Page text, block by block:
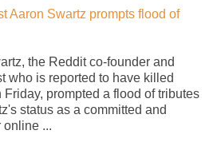
Aaron Swartz prompts flood of
the Reddit co-founder and
who is reported to have killed
prompted a flood of tributes
status as a committed and
online ...